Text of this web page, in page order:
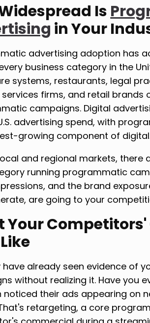
Is
in Your
advertising adoption has
business category in the
systems, restaurants, legal
firms, and retail brands
campaigns. Digital
advertising spend, with
growing component of
and regional markets, there
running programmatic
and the brand
are going to your
Your
have already seen evidence of
without realizing it. Have you
noticed their ads appearing on
retargeting, a core